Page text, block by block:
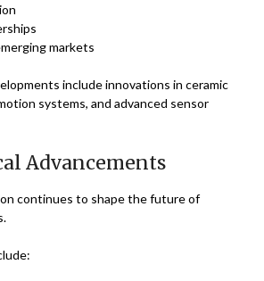
markets
include innovations in ceramic
systems, and advanced sensor
Advancements
continues to shape the future of